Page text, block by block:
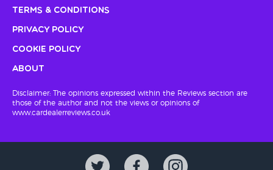
Terms & Conditions
Privacy Policy
Cookie Policy
About
Disclaimer: The opinions expressed within the Reviews section are
those of the author and not the views or opinions of
www.cardealerreviews.co.uk